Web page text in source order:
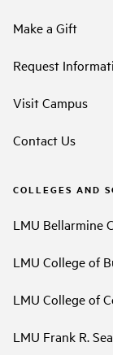
Make a Gift
Request
Visit Campus
Contact Us
COLLEGES AND
LMU Bellarmine
LMU College of
LMU College of
LMU Frank R.